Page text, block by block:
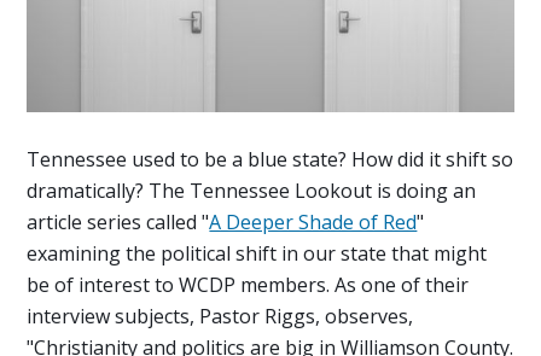
Tennessee used to be a blue state? How did it shift so
dramatically? The Tennessee Lookout is doing an
article series called "A Deeper Shade of Red"
examining the political shift in our state that might
be of interest to WCDP members. As one of their
interview subjects, Pastor Riggs, observes,
"Christianity and politics are big in Williamson County.